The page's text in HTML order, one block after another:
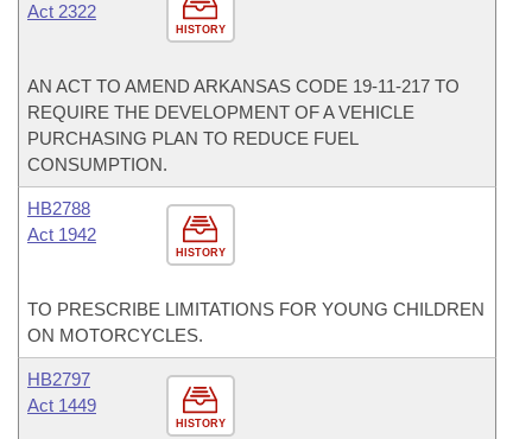
HISTORY
Act 2322
AN ACT TO AMEND ARKANSAS CODE 19-11-217 TO
REQUIRE THE DEVELOPMENT OF A VEHICLE
PURCHASING PLAN TO REDUCE FUEL
CONSUMPTION.
HISTORY
HB2788
Act 1942
TO PRESCRIBE LIMITATIONS FOR YOUNG CHILDREN
ON MOTORCYCLES.
HISTORY
HB2797
Act 1449